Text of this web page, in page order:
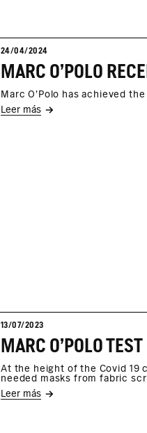
24/04/2024
MARC O'POLO
Marc O'Polo has achieved
Leer más
13/07/2023
At the height of the Covid 19
needed masks from fabric
Leer más